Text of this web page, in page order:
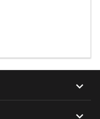
